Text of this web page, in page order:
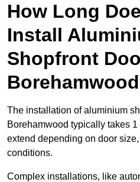
How Long
Install
Shopfront
The installation of aluminium
Borehamwood typically takes
extend depending on door
conditions.
Complex installations, like